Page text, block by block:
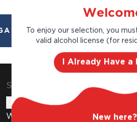
AND TRUSTED.
Shop & Explore
Gift Cards
Wine Subscription
To enjoy our selection, you
valid alcohol license (for
I Already Have a
New here?